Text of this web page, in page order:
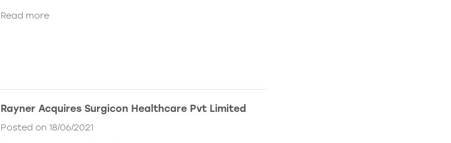
Read more
Rayner Acquires Surgicon Healthcare Pvt Limited
Posted on 18/06/2021